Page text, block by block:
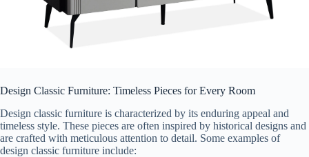
Design Classic Furniture: Timeless Pieces for Every Room
Design classic furniture is characterized by its enduring appeal and
timeless style. These pieces are often inspired by historical designs and
are crafted with meticulous attention to detail. Some examples of
design classic furniture include: